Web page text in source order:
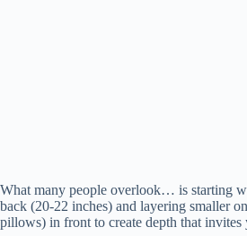
What many people overlook… is starting
back (20-22 inches) and layering smaller
pillows) in front to create depth that invites